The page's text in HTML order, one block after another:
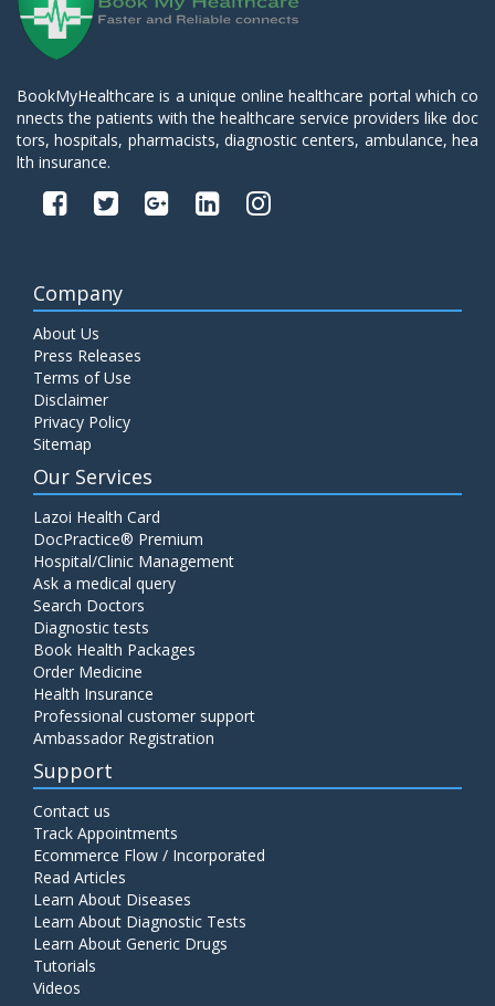
BookMyHealthcare is a unique online healthcare portal which co
nnects the patients with the healthcare service providers like doc
tors, hospitals, pharmacists, diagnostic centers, ambulance, hea
lth insurance.
Company
About Us
Press Releases
Terms of Use
Disclaimer
Privacy Policy
Sitemap
Our Services
Lazoi Health Card
DocPractice® Premium
Hospital/Clinic Management
Ask a medical query
Search Doctors
Diagnostic tests
Book Health Packages
Order Medicine
Health Insurance
Professional customer support
Ambassador Registration
Support
Contact us
Track Appointments
Ecommerce Flow / Incorporated
Read Articles
Learn About Diseases
Learn About Diagnostic Tests
Learn About Generic Drugs
Tutorials
Videos